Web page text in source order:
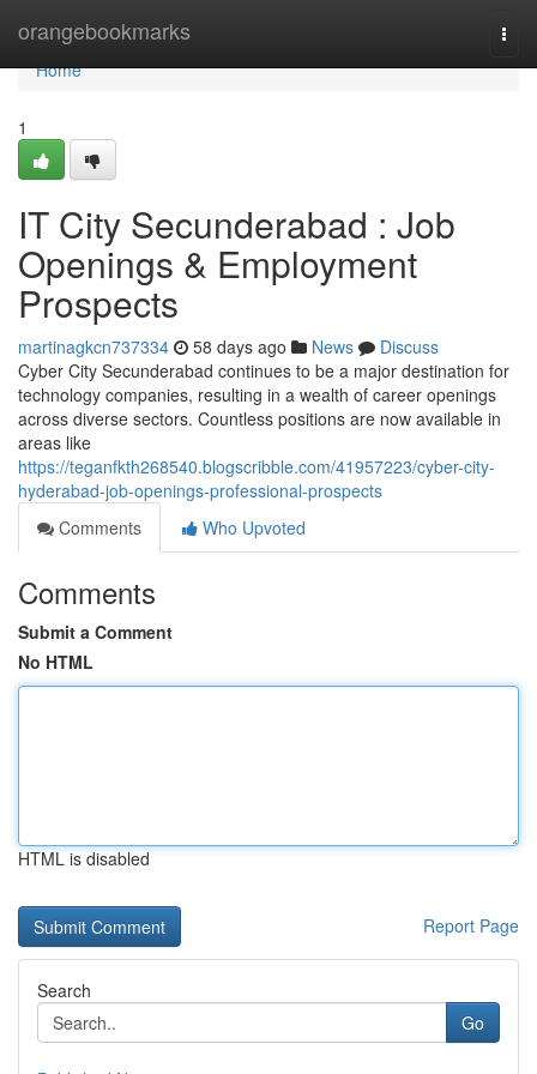
orangebookmarks
Home
Home
1
IT City Secunderabad : Job
Openings & Employment
Prospects
martinagkcn737334 58 days ago News
Discuss
Cyber City Secunderabad continues to be a major destination for
technology companies, resulting in a wealth of career openings
across diverse sectors. Countless positions are now available in
areas like
https://teganfkth268540.blogscribble.com/41957223/cyber-city-
hyderabad-job-openings-professional-prospects
Comments
Who Upvoted
Comments
Submit a Comment
No HTML
HTML is disabled
Report Page
Search
Go